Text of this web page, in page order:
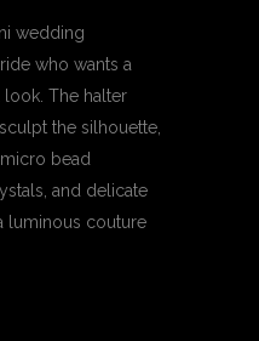
wedding
who wants a
The halter
the silhouette,
bead
and delicate
luminous couture